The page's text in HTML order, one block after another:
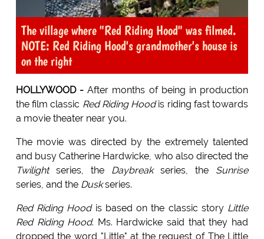
The village where "Red Riding Hood" was filmed.
NOTE: Red Riding Hood's grandmother's house is
on the right
HOLLYWOOD - After months of being in production
the film classic Red Riding Hoodis riding fast towards
a movie theater near you.
The movie was directed by the extremely talented
and busy Catherine Hardwicke, who also directed the
Twilightseries, the Daybreakseries, the Sunrise
series, and theDuskseries.
Red Riding Hoodis based on the classic story Little
Red Riding Hood. Ms. Hardwicke said that they had
dropped the word "Little" at the request of The Little